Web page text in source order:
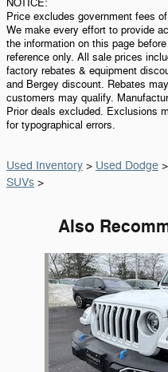
NOTICE:
Price excludes government fees
We make every effort to provide
the information on this page
reference only. All sale prices
factory rebates & equipment
and Bergey discount. Rebates
customers may qualify.
Prior deals excluded. Exclusions
for typographical errors.
Used Inventory > Used Dodge >
SUVs >
Also
Slide 1 of 6